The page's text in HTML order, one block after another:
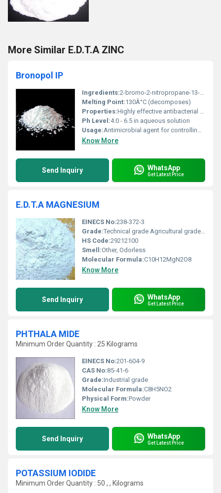
More Similar E.D.T.A ZINC
Bronopol IP
Ingredients:2-bromo-2-nitropropane-13-diol
Melting Point:130Â°C (decomposes)
Properties:Highly effective antibacterial and antifungal properties
Ph Level:4.0 - 6.5 in aqueous solution
Usage:Antimicrobial agent for controlling bacteria and fungi in various applications
Know More
Send Inquiry WhatsApp
Get Latest Price
E.D.T.A MAGNESIUM
EINECS No:238-372-3
Grade:Technical grade Agricultural grade and Food grade
HS Code:29212100
Smell:Other, Odorless
Molecular Formula:C10H12MgN2O8
Know More
Send Inquiry WhatsApp
Get Latest Price
PHTHALA MIDE
Minimum Order Quantity : 25 Kilograms
EINECS No:201-604-9
CAS No:85-41-6
Grade:Industrial grade
Molecular Formula:C8H5NO2
Physical Form:Powder
Know More
Send Inquiry WhatsApp
Get Latest Price
POTASSIUM IODIDE
Minimum Order Quantity : 50 , , Kilograms